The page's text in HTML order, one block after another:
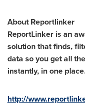
About Reportlinker
ReportLinker is an
solution that finds,
data so you get all
instantly, in one
http://